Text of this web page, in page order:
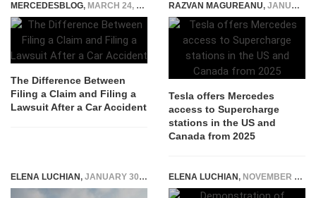
MERCEDESBLOG, MARCH 24, 2026
The Difference Between
Filing a Claim and Filing a
Lawsuit After a Car Accident
RAZVAN MAGUREANU, JANUARY 15, 2025
Tesla offers Mercedes
access to Supercharge
stations in the US and
Canada from 2025
ELENA LUCHIAN, JANUARY 30, 2020 ELENA LUCHIAN, NOVEMBER 15, 2018